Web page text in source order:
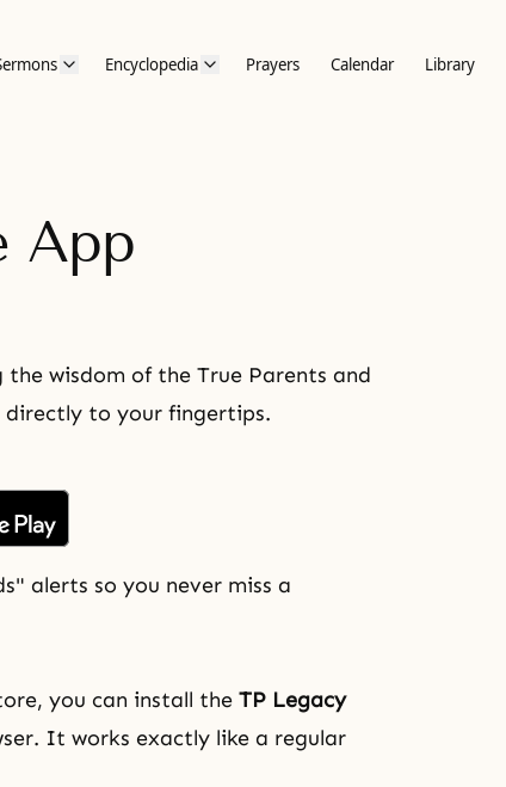
Encyclopedia Prayers Calendar Library
App
wisdom of the True Parents and
to your fingertips.
alerts so you never miss a
you can install the TP Legacy
It works exactly like a regular